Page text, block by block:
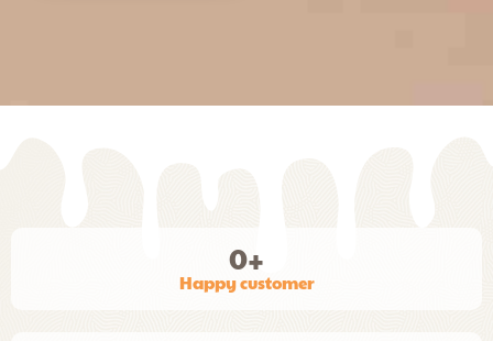
Happy customer
0+